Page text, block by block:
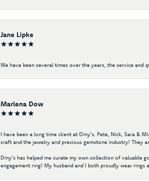
Jane Lipke
We have been several times over the years, the service and
Marlena Dow
I have been a long time client at Diny's. Pete, Nick, Sara &
craft and the jewelry and precious gemstone industry! They
Diny's has helped me curate my own collection of valuable
engagement ring! My husband and I both proudly wear rings